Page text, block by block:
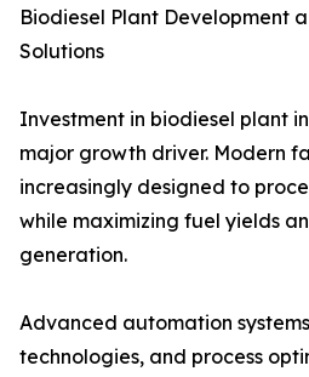
Biodiesel Plant Development
Solutions
Investment in biodiesel plant
major growth driver. Modern
increasingly designed to
while maximizing fuel yields
generation.
Advanced automation
technologies, and process